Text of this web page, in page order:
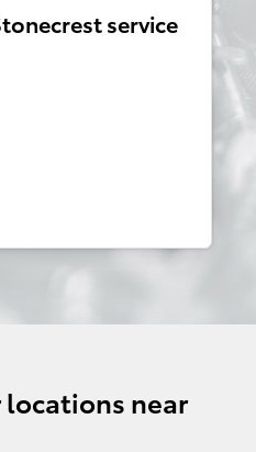
service
near